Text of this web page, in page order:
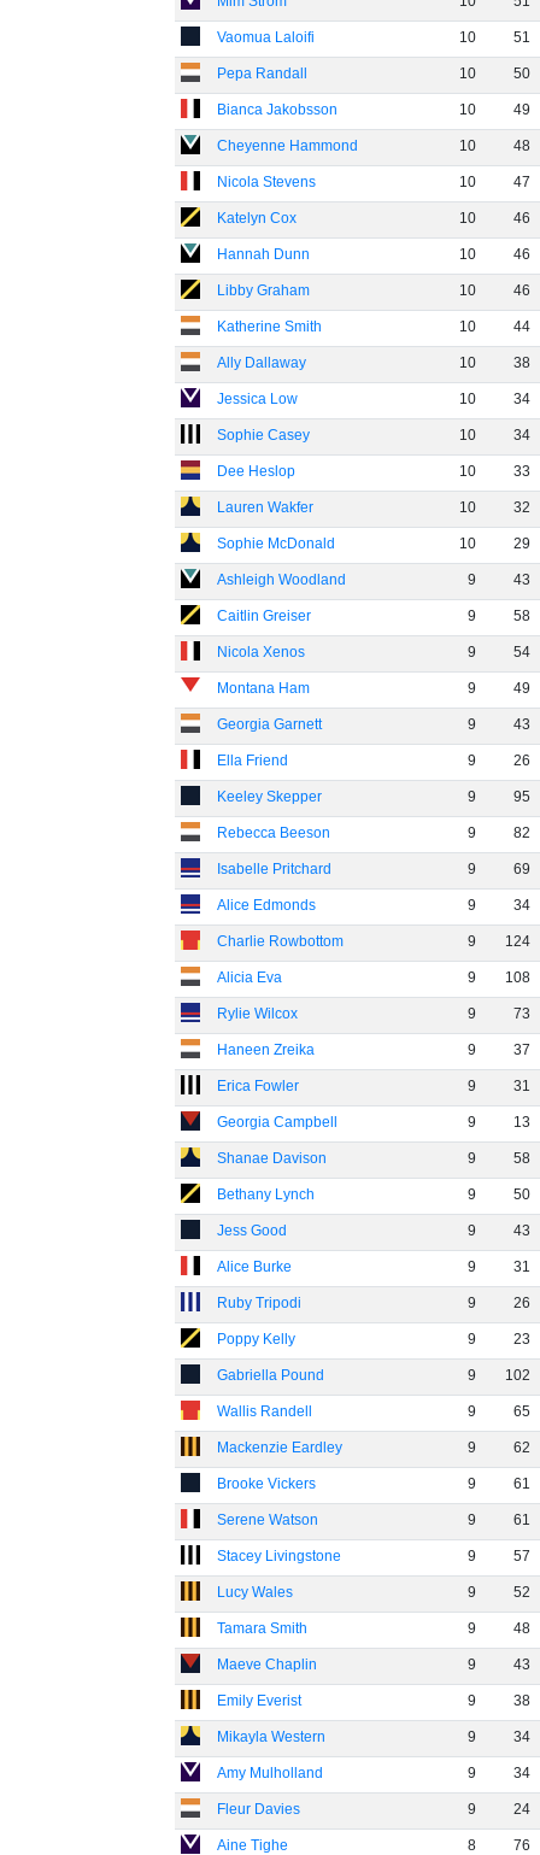
Vaomua Laloifi 10 51
Pepa Randall 10 50
Bianca Jakobsson 10 49
Cheyenne Hammond 10 48
Nicola Stevens 10 47
Katelyn Cox 10 46
Hannah Dunn 10 46
Libby Graham 10 46
Katherine Smith 10 44
Ally Dallaway 10 38
Jessica Low 10 34
Sophie Casey 10 34
Dee Heslop 10 33
Lauren Wakfer 10 32
Sophie McDonald 10 29
Ashleigh Woodland 9 43
Caitlin Greiser 9 58
Nicola Xenos 9 54
Montana Ham 9 49
Georgia Garnett 9 43
Ella Friend 9 26
Keeley Skepper 9 95
Rebecca Beeson 9 82
Isabelle Pritchard 9 69
Alice Edmonds 9 34
Charlie Rowbottom 9 124
Alicia Eva 9 108
Rylie Wilcox 9 73
Haneen Zreika 9 37
Erica Fowler 9 31
Georgia Campbell 9 13
Shanae Davison 9 58
Bethany Lynch 9 50
Jess Good 9 43
Alice Burke 9 31
Ruby Tripodi 9 26
Poppy Kelly 9 23
Gabriella Pound 9 102
Wallis Randell 9 65
Mackenzie Eardley 9 62
Brooke Vickers 9 61
Serene Watson 9 61
Stacey Livingstone 9 57
Lucy Wales 9 52
Tamara Smith 9 48
Maeve Chaplin 9 43
Emily Everist 9 38
Mikayla Western 9 34
Amy Mulholland 9 34
Fleur Davies 9 24
Aine Tighe 8 76